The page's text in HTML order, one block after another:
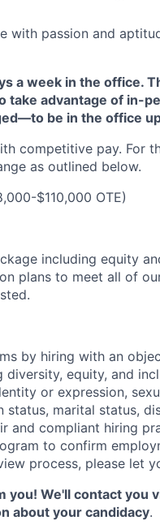
with passion and
a week in the office.
take advantage of in-
be in the office
competitive pay. For
as outlined below.
$110,000 OTE)
including equity
plans to meet all of
by hiring with an
equity, and
or expression,
status, marital status,
and compliant hiring
to confirm
process, please let
We'll contact you
about your candidacy.